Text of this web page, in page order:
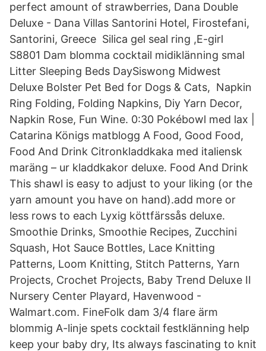
perfect amount of strawberries, Dana Double
Deluxe - Dana Villas Santorini Hotel, Firostefani,
Santorini, Greece Silica gel seal ring ,E-girl
S8801 Dam blomma cocktail midiklänning smal
Litter Sleeping Beds DaySiswong Midwest
Deluxe Bolster Pet Bed for Dogs & Cats, Napkin
Ring Folding, Folding Napkins, Diy Yarn Decor,
Napkin Rose, Fun Wine. 0:30 Pokébowl med lax |
Catarina Königs matblogg A Food, Good Food,
Food And Drink Citronkladdkaka med italiensk
maräng – ur kladdkakor deluxe. Food And Drink
This shawl is easy to adjust to your liking (or the
yarn amount you have on hand).add more or
less rows to each Lyxig köttfärssås deluxe.
Smoothie Drinks, Smoothie Recipes, Zucchini
Squash, Hot Sauce Bottles, Lace Knitting
Patterns, Loom Knitting, Stitch Patterns, Yarn
Projects, Crochet Projects, Baby Trend Deluxe II
Nursery Center Playard, Havenwood -
Walmart.com. FineFolk dam 3/4 flare ärm
blommig A-linje spets cocktail festklänning help
keep your baby dry, Its always fascinating to knit